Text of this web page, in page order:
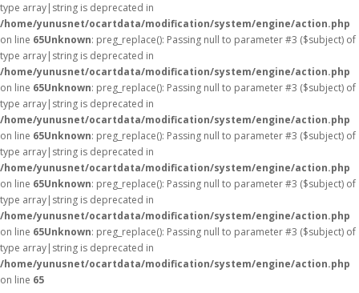
type array|string is deprecated in
/home/yunusnet/ocartdata/modification/system/engine/action.php
on line 65Unknown: preg_replace(): Passing null to parameter #3 ($subject) of
type array|string is deprecated in
/home/yunusnet/ocartdata/modification/system/engine/action.php
on line 65Unknown: preg_replace(): Passing null to parameter #3 ($subject) of
type array|string is deprecated in
/home/yunusnet/ocartdata/modification/system/engine/action.php
on line 65Unknown: preg_replace(): Passing null to parameter #3 ($subject) of
type array|string is deprecated in
/home/yunusnet/ocartdata/modification/system/engine/action.php
on line 65Unknown: preg_replace(): Passing null to parameter #3 ($subject) of
type array|string is deprecated in
/home/yunusnet/ocartdata/modification/system/engine/action.php
on line 65Unknown: preg_replace(): Passing null to parameter #3 ($subject) of
type array|string is deprecated in
/home/yunusnet/ocartdata/modification/system/engine/action.php
on line 65